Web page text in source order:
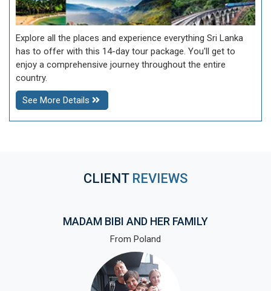
Explore all the places and experience everything Sri Lanka
has to offer with this 14-day tour package. You'll get to
enjoy a comprehensive journey throughout the entire
country.
See More Details
CLIENT REVIEWS
MADAM BIBI AND HER FAMILY
From Poland